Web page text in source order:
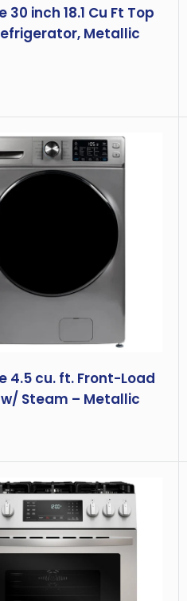
30 inch 18.1 Cu Ft Top
Metallic
4.5 cu. ft. Front-Load
Steam – Metallic